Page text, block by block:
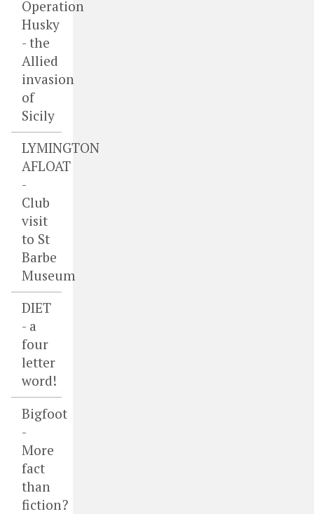
Operation
Husky
- the
Allied
invasion
of
Sicily
LYMINGTON
AFLOAT
-
Club
visit
to St
Barbe
Museum
DIET
- a
four
letter
word!
Bigfoot
-
More
fact
than
fiction?